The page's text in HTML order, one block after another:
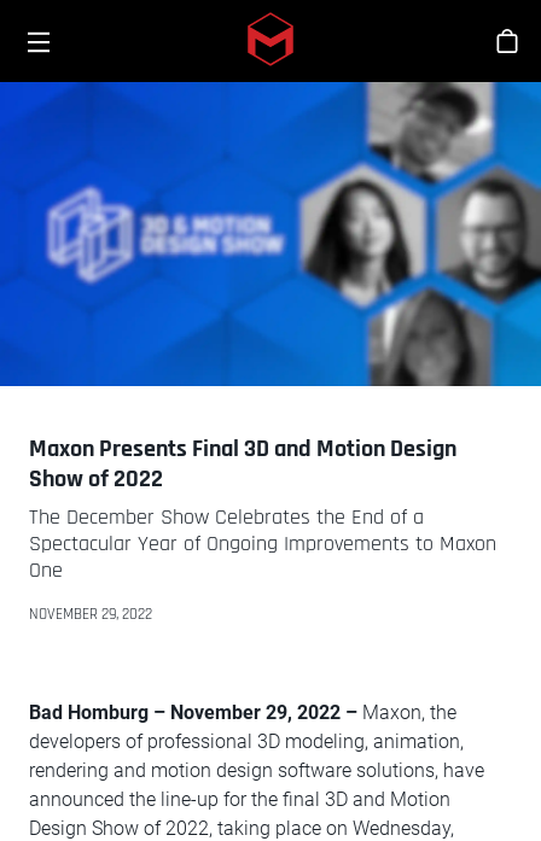
Skip to main content
Maxon Presents Final 3D and Motion Design
Show of 2022
The December Show Celebrates the End of a
Spectacular Year of Ongoing Improvements to Maxon
One
NOVEMBER 29, 2022
Bad Homburg – November 29, 2022 – Maxon, the
developers of professional 3D modeling, animation,
rendering and motion design software solutions, have
announced the line-up for the final 3D and Motion
Design Show of 2022, taking place on Wednesday,